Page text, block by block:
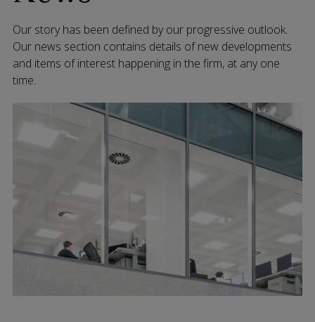
Our story has been defined by our progressive outlook.
Our news section contains details of new developments
and items of interest happening in the firm, at any one
time.